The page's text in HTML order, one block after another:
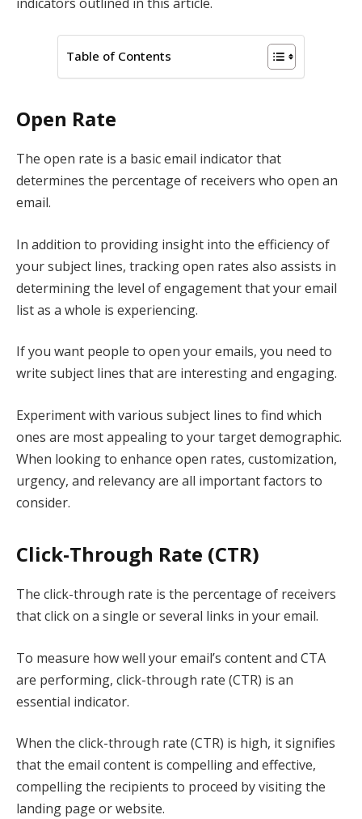
Table of Contents
Open Rate
The open rate is a basic email indicator that
determines the percentage of receivers who open an
email.
In addition to providing insight into the efficiency of
your subject lines, tracking open rates also assists in
determining the level of engagement that your email
list as a whole is experiencing.
If you want people to open your emails, you need to
write subject lines that are interesting and engaging.
Experiment with various subject lines to find which
ones are most appealing to your target demographic.
When looking to enhance open rates, customization,
urgency, and relevancy are all important factors to
consider.
Click-Through Rate (CTR)
The click-through rate is the percentage of receivers
that click on a single or several links in your email.
To measure how well your email’s content and CTA
are performing, click-through rate (CTR) is an
essential indicator.
When the click-through rate (CTR) is high, it signifies
that the email content is compelling and effective,
compelling the recipients to proceed by visiting the
landing page or website.